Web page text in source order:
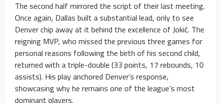
The second half mirrored the script of their last meeting.
Once again, Dallas built a substantial lead, only to see
Denver chip away at it behind the excellence of Jokić. The
reigning MVP, who missed the previous three games for
personal reasons following the birth of his second child,
returned with a triple-double (33 points, 17 rebounds, 10
assists). His play anchored Denver’s response,
showcasing why he remains one of the league’s most
dominant players.